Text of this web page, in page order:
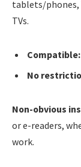
tablets/phones,
TVs.
Compatible:
No
Non-obvious
or e-readers,
work.